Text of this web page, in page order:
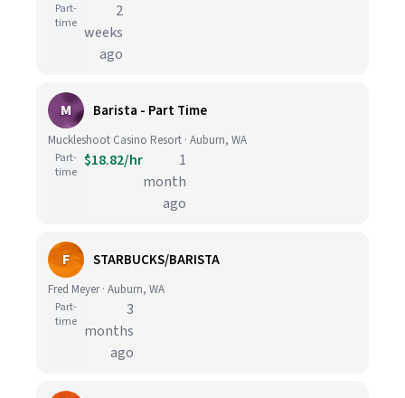
Part-
time
2
weeks
ago
M Barista - Part Time
Muckleshoot Casino Resort · Auburn, WA
Part-
time
$18.82/hr
1
month
ago
F STARBUCKS/BARISTA
Fred Meyer · Auburn, WA
Part-
time
3
months
ago